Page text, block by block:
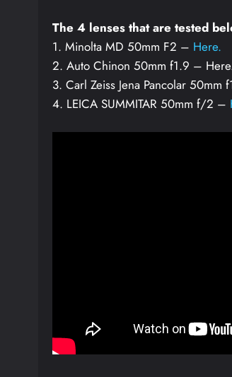
The 4 lenses that are tested
1. Minolta MD 50mm F2 – Here.
2. Auto Chinon 50mm f1.9 –
3. Carl Zeiss Jena Pancolar 50mm
4. LEICA SUMMITAR 50mm f/2 –